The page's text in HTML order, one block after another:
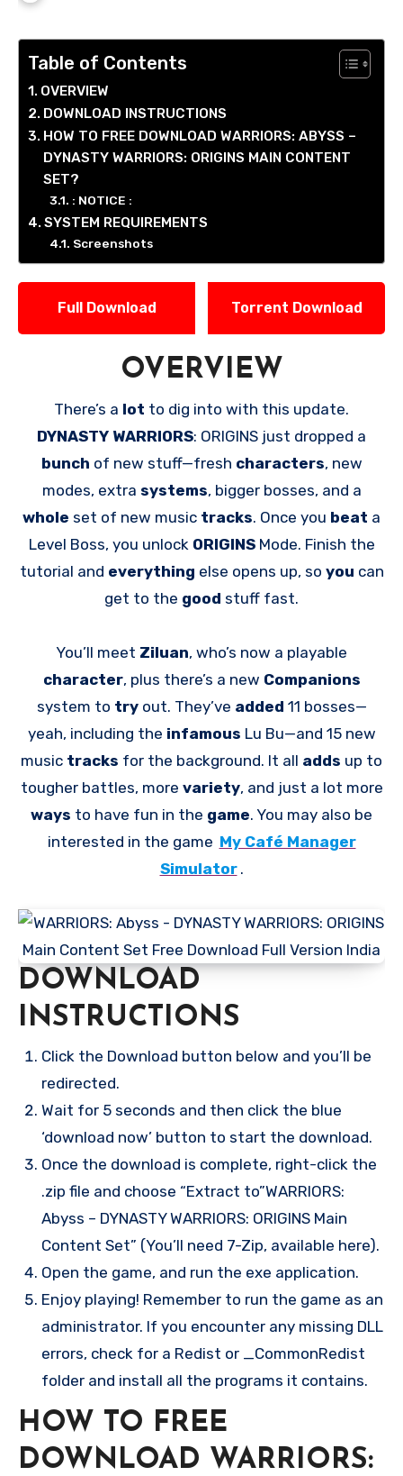
Table of Contents
OVERVIEW
DOWNLOAD INSTRUCTIONS
HOW TO FREE DOWNLOAD WARRIORS: ABYSS –
DYNASTY WARRIORS: ORIGINS MAIN CONTENT
SET?
: NOTICE :
SYSTEM REQUIREMENTS
Screenshots
Full Download Torrent Download
OVERVIEW
There’s a lot to dig into with this update.
DYNASTY WARRIORS: ORIGINS just dropped a
bunch of new stuff—fresh characters, new
modes, extra systems, bigger bosses, and a
whole set of new music tracks. Once you beat a
Level Boss, you unlock ORIGINS Mode. Finish the
tutorial and everything else opens up, so you can
get to the good stuff fast.
You’ll meet Ziluan, who’s now a playable
character, plus there’s a new Companions
system to try out. They’ve added 11 bosses—
yeah, including the infamous Lu Bu—and 15 new
music tracks for the background. It all adds up to
tougher battles, more variety, and just a lot more
ways to have fun in the game. You may also be
interested in the game My Café Manager
Simulator .
DOWNLOAD
INSTRUCTIONS
Click the Download button below and you’ll be
redirected.
Wait for 5 seconds and then click the blue
‘download now’ button to start the download.
Once the download is complete, right-click the
.zip file and choose “Extract to”WARRIORS:
Abyss – DYNASTY WARRIORS: ORIGINS Main
Content Set” (You’ll need 7-Zip, available here).
Open the game, and run the exe application.
Enjoy playing! Remember to run the game as an
administrator. If you encounter any missing DLL
errors, check for a Redist or _CommonRedist
folder and install all the programs it contains.
HOW TO FREE
DOWNLOAD WARRIORS: